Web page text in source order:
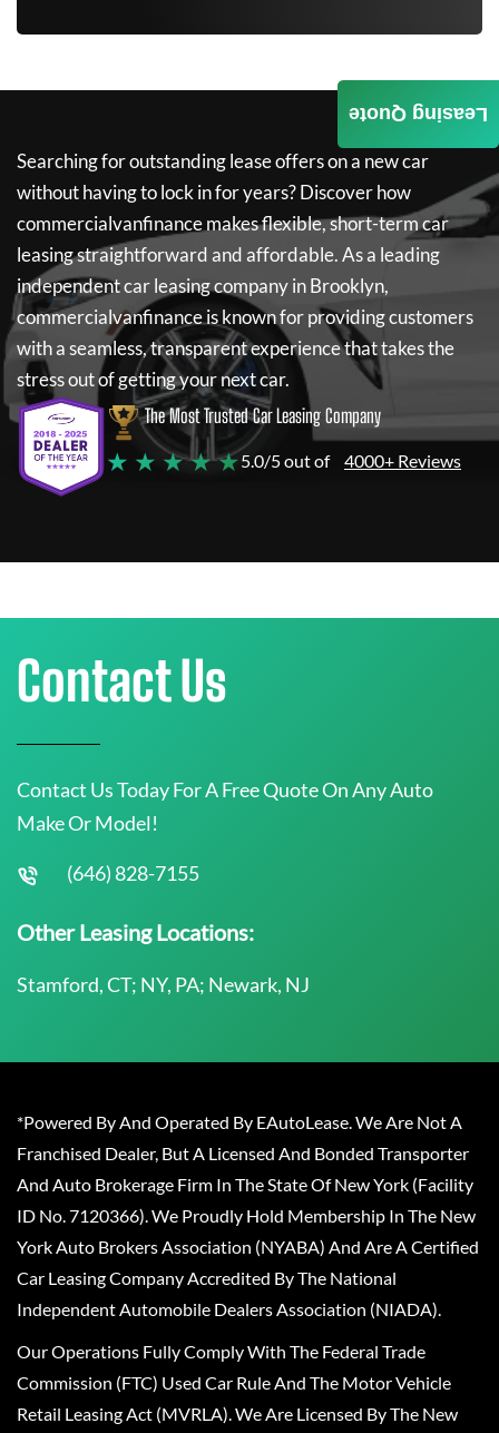
Searching for outstanding lease offers on a new car
without having to lock in for years? Discover how
commercialvanfinancemakes flexible, short-term car
leasing straightforward and affordable. As a leading
independent car leasing company in Brooklyn,
commercialvanfinanceis known for providing customers
with a seamless, transparent experience that takes the
stress out of getting your next car.
The Most Trusted Car Leasing Company
★ ★ ★ ★ ★5.0/5 out of 4000+ Reviews
Leasing Quote
Contact Us
Contact Us Today For A Free Quote On Any Auto
Make Or Model!
(646) 828-7155
Other Leasing Locations:
Stamford, CT; NY, PA; Newark, NJ
*Powered By And Operated By EAutoLease. We Are Not A
Franchised Dealer, But A Licensed And Bonded Transporter
And Auto Brokerage Firm In The State Of New York (Facility
ID No. 7120366). We Proudly Hold Membership In The New
York Auto Brokers Association (NYABA) And Are A Certified
Car Leasing Company Accredited By The National
Independent Automobile Dealers Association (NIADA).
Our Operations Fully Comply With The Federal Trade
Commission (FTC) Used Car Rule And The Motor Vehicle
Retail Leasing Act (MVRLA). We Are Licensed By The New